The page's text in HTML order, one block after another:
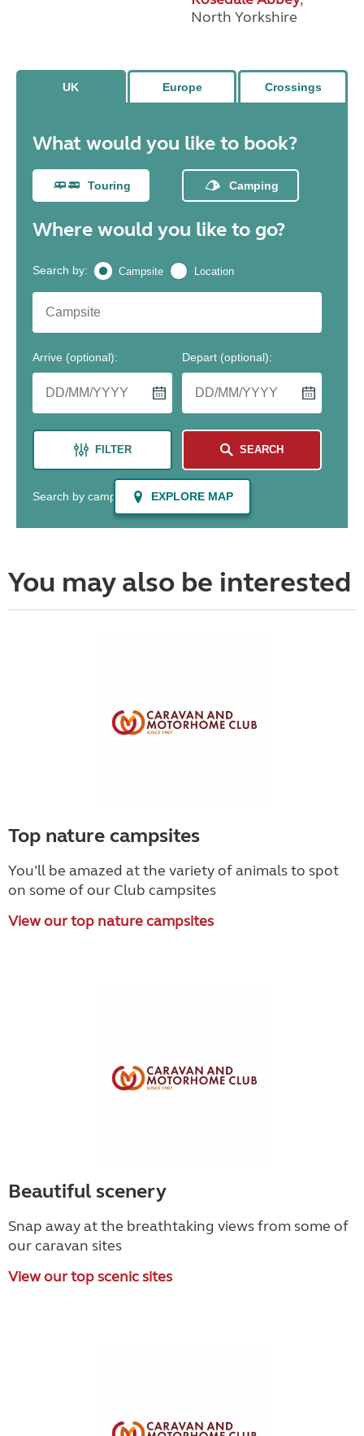
North Yorkshire
You may also be interested
Top nature campsites
You’ll be amazed at the variety of animals to spot
on some of our Club campsites
View our top nature campsites
Beautiful scenery
Snap away at the breathtaking views from some of
our caravan sites
View our top scenic sites